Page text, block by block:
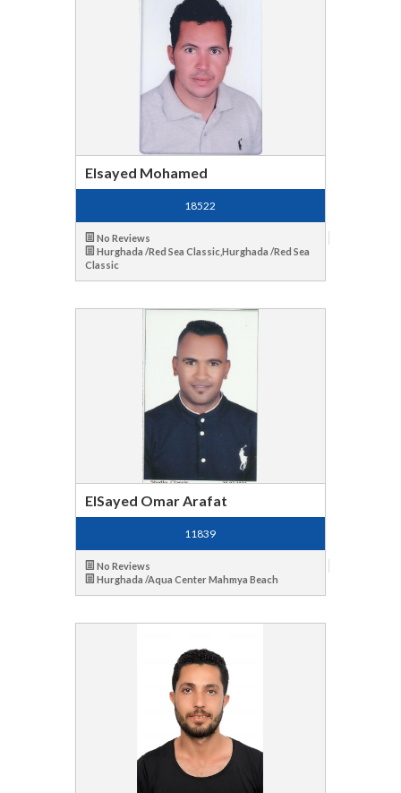
Elsayed Mohamed
18522
No Reviews
Hurghada /Red Sea Classic,Hurghada /Red Sea
Classic
ElSayed Omar Arafat
11839
No Reviews
Hurghada /Aqua Center Mahmya Beach